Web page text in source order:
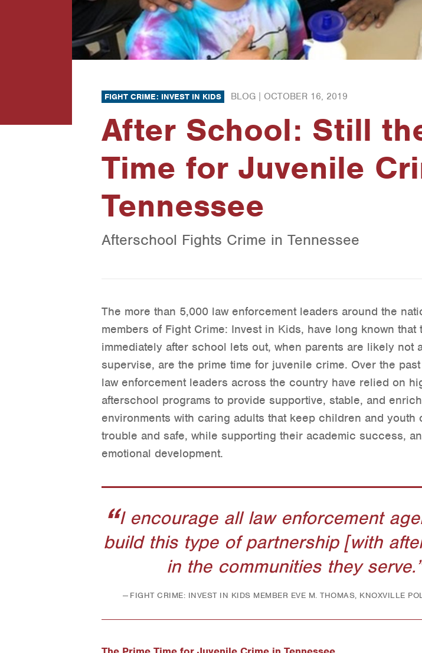
FIGHT CRIME: INVEST IN KIDS BLOG | OCTOBER 16, 2019
After School: Still
Time for Juvenile
Tennessee
Afterschool Fights Crime in Tennessee
The more than 5,000 law enforcement leaders around the
members of Fight Crime: Invest in Kids, have long known that
immediately after school lets out, when parents are likely not
supervise, are the prime time for juvenile crime. Over the
law enforcement leaders across the country have relied on
afterschool programs to provide supportive, stable, and
environments with caring adults that keep children and youth
trouble and safe, while supporting their academic success,
emotional development.
I encourage all law enforcement
build this type of partnership [with
in the communities they serve.
FIGHT CRIME: INVEST IN KIDS MEMBER EVE M. THOMAS, KNOXVILLE